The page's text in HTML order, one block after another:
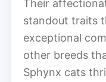
Their
standout traits
exceptional
other breeds
Sphynx cats